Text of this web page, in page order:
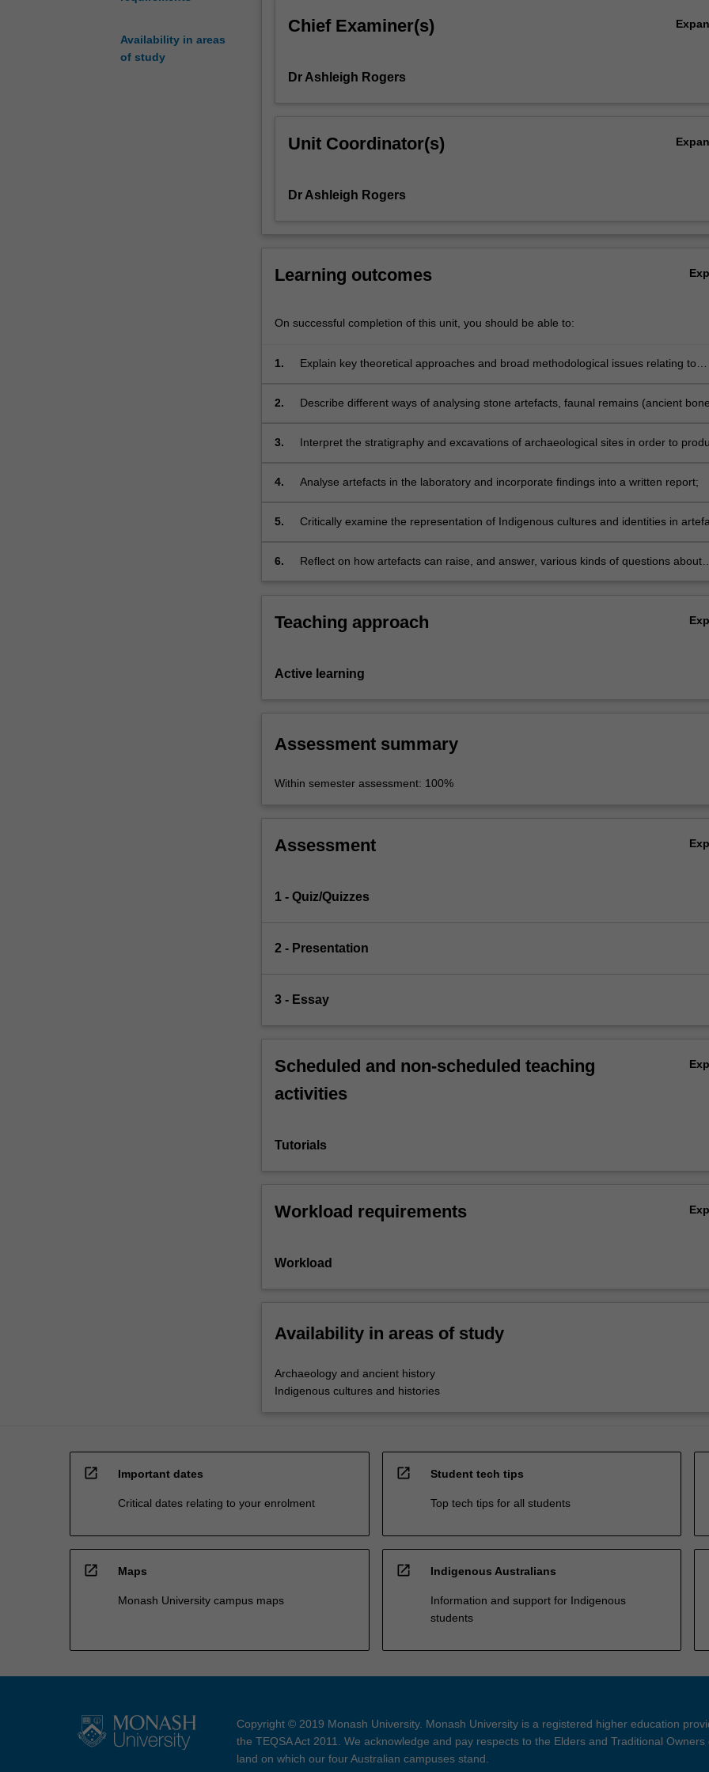
Availability in areas
of study
archaeological
how
past
written
Such
include
status
and…
more
the
More
Chief Examiner(s)
Dr Ashleigh Rogers
Unit Coordinator(s)
Dr Ashleigh Rogers
Learning outcomes
On successful completion of this unit, you should be able to:
1.
Explain key theoretical approaches and broad methodological issues relating to
2.
Describe different ways of analysing stone artefacts, faunal remains (ancient
3.
Interpret the stratigraphy and excavations of archaeological sites in order to
4. Analyse artefacts in the laboratory and incorporate findings into a written report;
5.
Critically examine the representation of Indigenous cultures and identities in
6.
Reflect on how artefacts can raise, and answer, various kinds of questions about
Teaching approach
Active learning
Assessment summary
Within semester assessment: 100%
Assessment
1 - Quiz/Quizzes
2 - Presentation
3 - Essay
Scheduled and non-scheduled teaching
activities
Tutorials
Workload requirements
Workload
Availability in areas of study
Archaeology and ancient history
Indigenous cultures and histories
open_in_new Important dates
Critical dates relating to your enrolment
open_in_new Student tech tips
Top tech tips for all students
open_in_new Maps
Monash University campus maps
open_in_new Indigenous Australians
Information and support for Indigenous
students
Copyright © 2019 Monash University. Monash University is a registered higher education
the TEQSA Act 2011. We acknowledge and pay respects to the Elders and Traditional Owners
land on which our four Australian campuses stand.